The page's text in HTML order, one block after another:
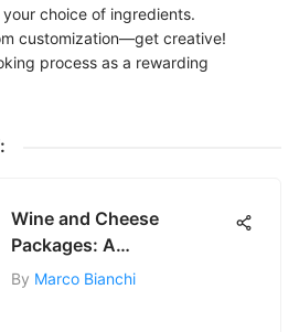
choice of ingredients.
customization—get creative!
process as a rewarding
Wine and Cheese
Packages: A
Comprehensive Guide
By Marco Bianchi